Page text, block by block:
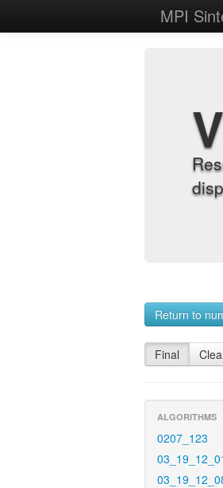
MPI
Return to
Final
ALGORITHMS
0207_123